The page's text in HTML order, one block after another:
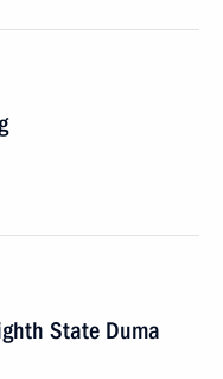
State Duma